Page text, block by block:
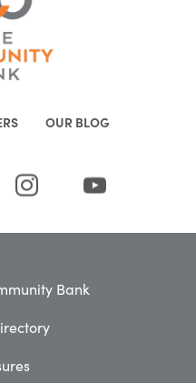
OUR BLOG
Bank